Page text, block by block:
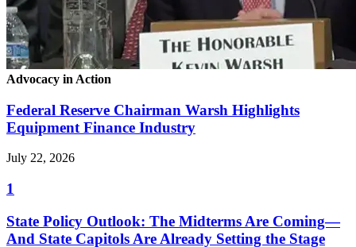
Advocacy in Action
Federal Reserve Chairman Warsh Highlights
Equipment Finance Industry
July 22, 2026
1
State Policy Outlook: The Midterms Are Coming—
And State Capitols Are Already Setting the Stage